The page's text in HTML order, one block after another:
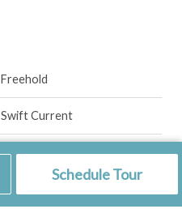
Schedule Tour
Freehold
Swift Current
Fridge, Stove, Washer, Dryer,
Microwave Hood Fan, Shed(s),